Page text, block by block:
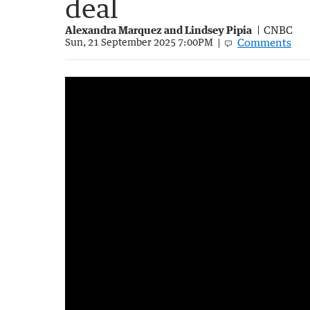
deal
Alexandra Marquez and Lindsey Pipia CNBC
Sun, 21 September 2025 7:00PM
Comments